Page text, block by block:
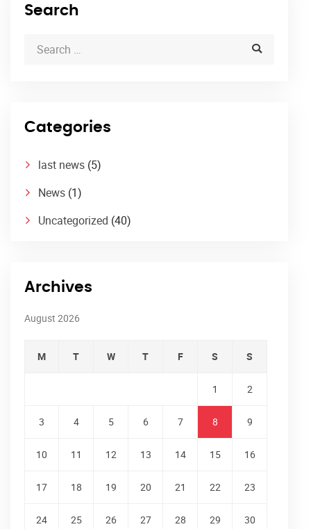
Search
Categories
last news (5)
News (1)
Uncategorized (40)
Archives
August 2026
M T W T F S S
1 2
3 4 5 6 7 8 9
10 11 12 13 14 15 16
17 18 19 20 21 22 23
24 25 26 27 28 29 30